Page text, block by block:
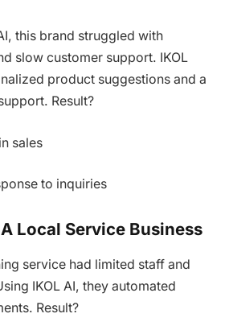
this brand struggled with
slow customer support. IKOL
product suggestions and a
Result?
sales
to inquiries
Local Service Business
service had limited staff and
IKOL AI, they automated
Result?